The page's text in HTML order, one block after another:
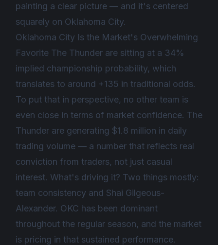
painting a clear picture — and it's centered
squarely on Oklahoma City.
Oklahoma City Is the Market's Overwhelming
Favorite The Thunder are sitting at a 34%
implied championship probability, which
translates to around +135 in traditional odds.
To put that in perspective, no other team is
even close in terms of market confidence. The
Thunder are generating $1.8 million in daily
trading volume — a number that reflects real
conviction from traders, not just casual
interest. What's driving it? Two things mostly:
team consistency and Shai Gilgeous-
Alexander. OKC has been dominant
throughout the regular season, and the market
is pricing in that sustained performance.